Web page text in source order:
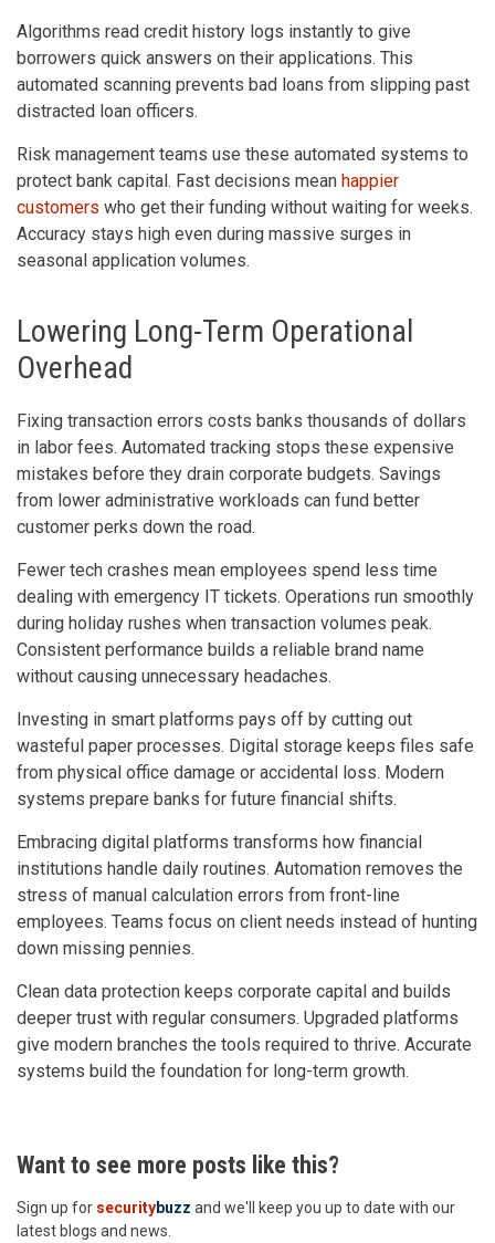
Algorithms read credit history logs instantly to give
borrowers quick answers on their applications. This
automated scanning prevents bad loans from slipping past
distracted loan officers.
Risk management teams use these automated systems to
protect bank capital. Fast decisions mean happier
customers who get their funding without waiting for weeks.
Accuracy stays high even during massive surges in
seasonal application volumes.
Lowering Long-Term Operational
Overhead
Fixing transaction errors costs banks thousands of dollars
in labor fees. Automated tracking stops these expensive
mistakes before they drain corporate budgets. Savings
from lower administrative workloads can fund better
customer perks down the road.
Fewer tech crashes mean employees spend less time
dealing with emergency IT tickets. Operations run smoothly
during holiday rushes when transaction volumes peak.
Consistent performance builds a reliable brand name
without causing unnecessary headaches.
Investing in smart platforms pays off by cutting out
wasteful paper processes. Digital storage keeps files safe
from physical office damage or accidental loss. Modern
systems prepare banks for future financial shifts.
Embracing digital platforms transforms how financial
institutions handle daily routines. Automation removes the
stress of manual calculation errors from front-line
employees. Teams focus on client needs instead of hunting
down missing pennies.
Clean data protection keeps corporate capital and builds
deeper trust with regular consumers. Upgraded platforms
give modern branches the tools required to thrive. Accurate
systems build the foundation for long-term growth.
Want to see more posts like this?
Sign up for securitybuzz and we'll keep you up to date with our
latest blogs and news.